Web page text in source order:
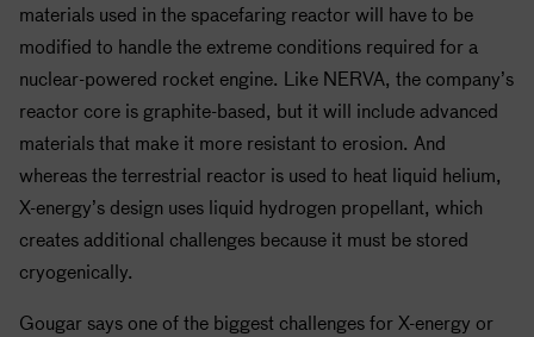
materials used in the spacefaring reactor will have to be
modified to handle the extreme conditions required for a
nuclear-powered rocket engine. Like NERVA, the company’s
reactor core is graphite-based, but it will include advanced
materials that make it more resistant to erosion. And
whereas the terrestrial reactor is used to heat liquid helium,
X-energy’s design uses liquid hydrogen propellant, which
creates additional challenges because it must be stored
cryogenically.
Gougar says one of the biggest challenges for X-energy or